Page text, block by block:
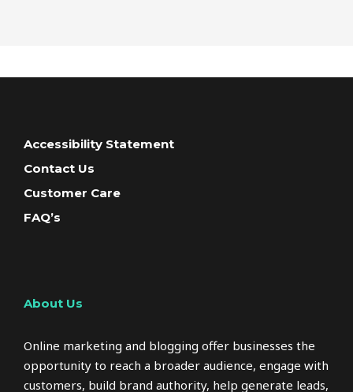
Accessibility Statement
Contact Us
Customer Care
FAQ’s
About Us
Online marketing and blogging offer businesses the
opportunity to reach a broader audience, engage with
customers, build brand authority, help generate leads,